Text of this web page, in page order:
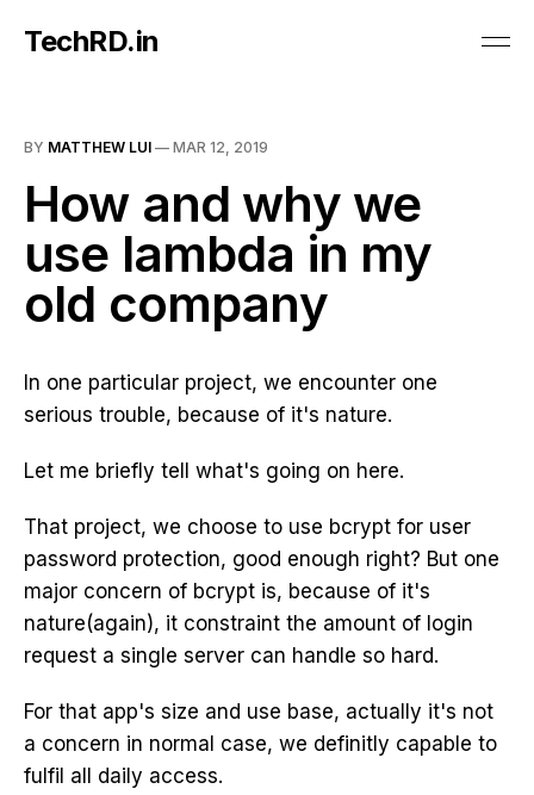
TechRD.in
BY MATTHEW LUI — MAR 12, 2019
How and why we
use lambda in my
old company
In one particular project, we encounter one
serious trouble, because of it's nature.
Let me briefly tell what's going on here.
That project, we choose to use bcrypt for user
password protection, good enough right? But one
major concern of bcrypt is, because of it's
nature(again), it constraint the amount of login
request a single server can handle so hard.
For that app's size and use base, actually it's not
a concern in normal case, we definitly capable to
fulfil all daily access.